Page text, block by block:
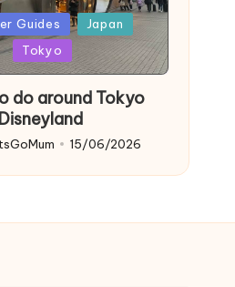
Guides
Japan
Tokyo
do around Tokyo
Disneyland
15/06/2026